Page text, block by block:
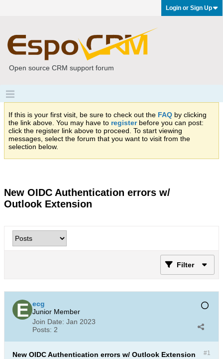
Login or Sign Up
Open source CRM support forum
If this is your first visit, be sure to check out the FAQ by clicking
the link above. You may have to registerbefore you can post:
click the register link above to proceed. To start viewing
messages, select the forum that you want to visit from the
selection below.
New OIDC Authentication errors w/
Outlook Extension
Filter
ecg
Junior Member
Join Date: Jan 2023
Posts: 2
#1
New OIDC Authentication errors w/ Outlook Extension